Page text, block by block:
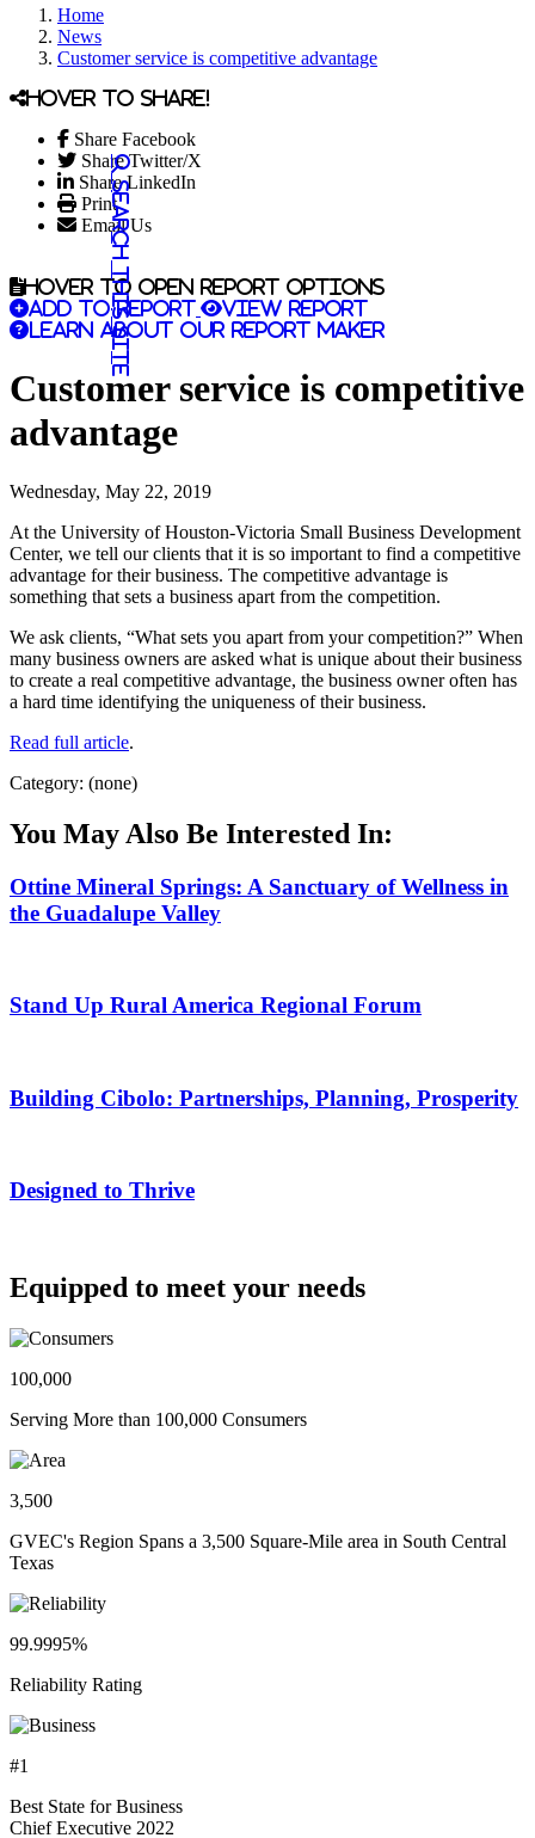
Home
News
Customer service is competitive advantage
Hover to share!
Share Facebook
Share Twitter/X
Share LinkedIn
Print
Email Us
Search this site
Hover to open report options
Add to report
View report
Learn about our report maker
Customer service is competitive
advantage
Wednesday, May 22, 2019
At the University of Houston-Victoria Small Business Development
Center, we tell our clients that it is so important to find a competitive
advantage for their business. The competitive advantage is
something that sets a business apart from the competition.
We ask clients, “What sets you apart from your competition?” When
many business owners are asked what is unique about their business
to create a real competitive advantage, the business owner often has
a hard time identifying the uniqueness of their business.
Read full article.
Category: (none)
You May Also Be Interested In:
Ottine Mineral Springs: A Sanctuary of Wellness in
the Guadalupe Valley
Stand Up Rural America Regional Forum
Building Cibolo: Partnerships, Planning, Prosperity
Designed to Thrive
Equipped to meet your needs
100,000
Serving More than 100,000 Consumers
3,500
GVEC's Region Spans a 3,500 Square-Mile area in South Central
Texas
99.9995%
Reliability Rating
#1
Best State for Business
Chief Executive 2022